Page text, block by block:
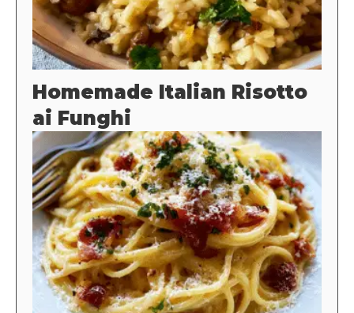
Homemade Italian Risotto
ai Funghi